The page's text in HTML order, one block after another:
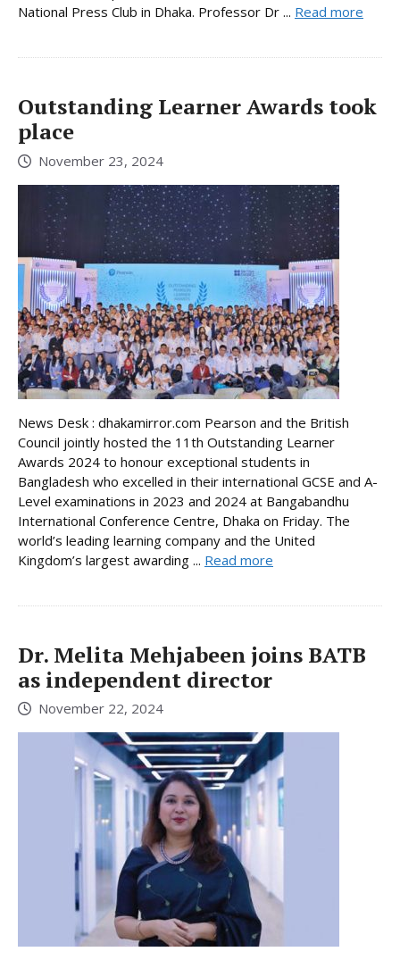
National Press Club in Dhaka. Professor Dr ... Read more
Outstanding Learner Awards took
place
November 23, 2024
News Desk : dhakamirror.com Pearson and the British
Council jointly hosted the 11th Outstanding Learner
Awards 2024 to honour exceptional students in
Bangladesh who excelled in their international GCSE and A-
Level examinations in 2023 and 2024 at Bangabandhu
International Conference Centre, Dhaka on Friday. The
world’s leading learning company and the United
Kingdom’s largest awarding ... Read more
Dr. Melita Mehjabeen joins BATB
as independent director
November 22, 2024